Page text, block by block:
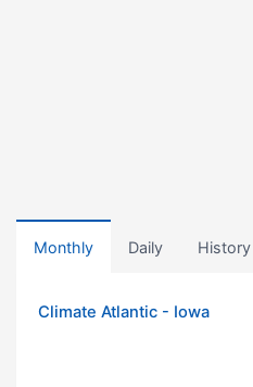
Monthly Daily History
Climate Atlantic - Iowa